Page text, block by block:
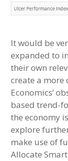
It would be
expanded to
their own
create a
Economics’
based trend-
the economy
explore
make use of
Allocate